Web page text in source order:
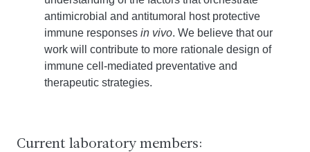
antimicrobial and antitumoral host protective
immune responses in vivo. We believe that our
work will contribute to more rationale design of
immune cell-mediated preventative and
therapeutic strategies.
Current laboratory members: